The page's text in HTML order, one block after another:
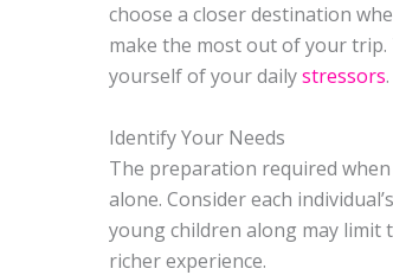
choose a closer destination
make the most out of your
yourself of your dailystressors.
Identify Your Needs
The preparation required
alone. Consider each
young children along may limit
richer experience.